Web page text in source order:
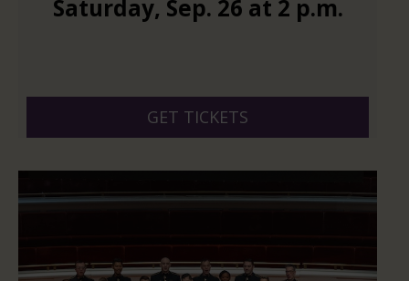
Saturday, Sep. 26 at 2 p.m.
GET TICKETS